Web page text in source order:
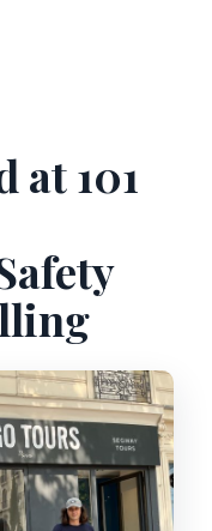
at 101